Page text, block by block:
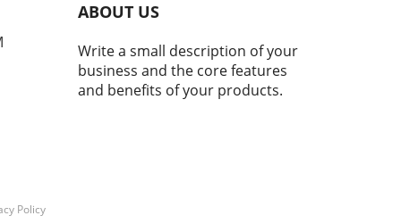
50% off on a selection of its
selling styles, from classic
to the innovative Ray-
smart glasses. A Legacy
Style and Innovation
Ray-Bans represent
just a pair of
with a charming pair of
ABOUT US
Write a small description of your
business and the core features
and benefits of your products.
Policy